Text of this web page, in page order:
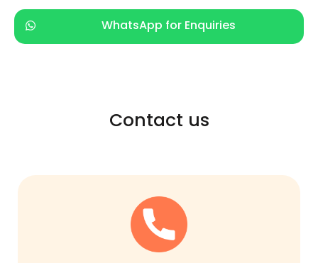
WhatsApp for Enquiries
Contact us